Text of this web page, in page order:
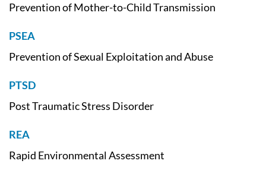
Prevention of Mother-to-Child Transmission
PSEA
Prevention of Sexual Exploitation and Abuse
PTSD
Post Traumatic Stress Disorder
REA
Rapid Environmental Assessment